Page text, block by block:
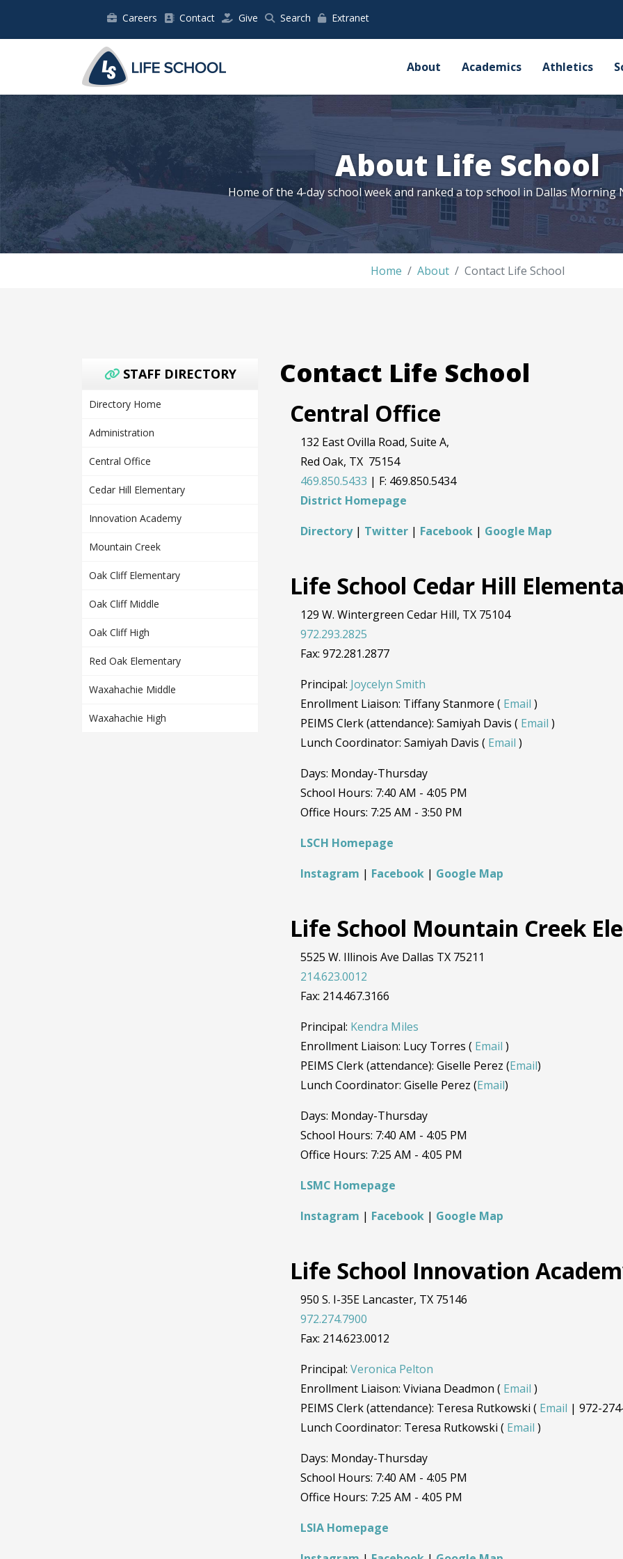
Careers Contact Give Search Extranet
About Academics Athletics
About Life School
Home of the 4-day school week and ranked a top school in Dallas Morning
Home About Contact Life School
STAFF DIRECTORY
Directory Home
Administration
Central Office
Cedar Hill Elementary
Innovation Academy
Mountain Creek
Oak Cliff Elementary
Oak Cliff Middle
Oak Cliff High
Red Oak Elementary
Waxahachie Middle
Waxahachie High
Contact Life School
Central Office
132 East Ovilla Road, Suite A,
Red Oak, TX 75154
469.850.5433 | F: 469.850.5434
District Homepage
Directory| Twitter | Facebook | Google Map
Life School Cedar Hill
129 W. Wintergreen Cedar Hill, TX 75104
972.293.2825
Fax: 972.281.2877
Principal: Joycelyn Smith
Enrollment Liaison: Tiffany Stanmore ( Email )
PEIMS Clerk (attendance): Samiyah Davis ( Email )
Lunch Coordinator: Samiyah Davis ( Email )
Days: Monday-Thursday
School Hours: 7:40 AM - 4:05 PM
Office Hours: 7:25 AM - 3:50 PM
LSCH Homepage
Instagram | Facebook | Google Map
Life School Mountain Creek
5525 W. Illinois Ave Dallas TX 75211
214.623.0012
Fax: 214.467.3166
Principal: Kendra Miles
Enrollment Liaison: Lucy Torres ( Email )
PEIMS Clerk (attendance): Giselle Perez (Email)
Lunch Coordinator: Giselle Perez (Email)
Days: Monday-Thursday
School Hours: 7:40 AM - 4:05 PM
Office Hours: 7:25 AM - 4:05 PM
LSMC Homepage
Instagram | Facebook | Google Map
Life School Innovation
950 S. I-35E Lancaster, TX 75146
972.274.7900
Fax: 214.623.0012
Principal: Veronica Pelton
Enrollment Liaison: Viviana Deadmon ( Email )
PEIMS Clerk (attendance): Teresa Rutkowski ( Email | 972-
Lunch Coordinator: Teresa Rutkowski ( Email )
Days: Monday-Thursday
School Hours: 7:40 AM - 4:05 PM
Office Hours: 7:25 AM - 4:05 PM
LSIA Homepage